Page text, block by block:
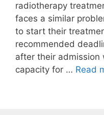
radiotherapy
faces a similar
to start their
recommended
after their admission
capacity for … Read